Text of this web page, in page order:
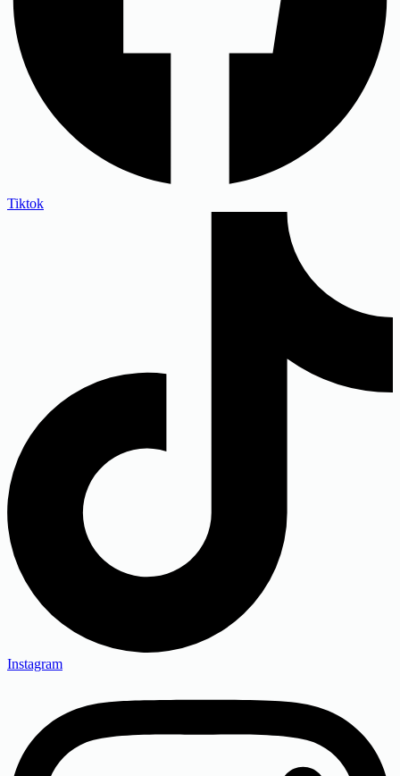
Tiktok
Instagram